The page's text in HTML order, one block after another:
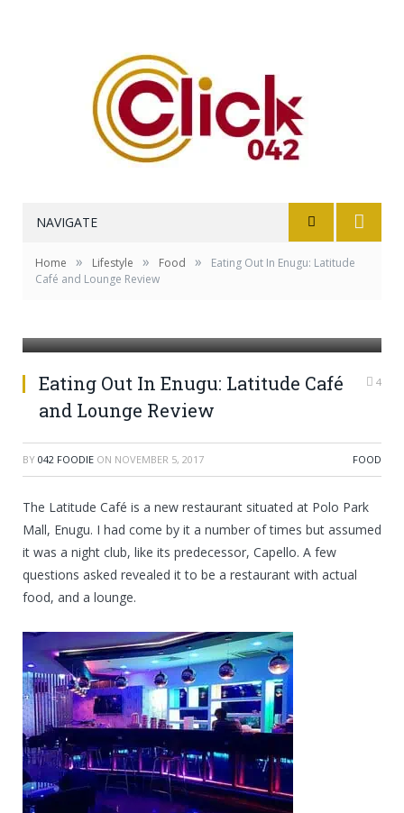
NAVIGATE
Home » Lifestyle » Food »
Eating Out In Enugu: Latitude
Café and Lounge Review
Eating Out In Enugu: Latitude Café
and Lounge Review
4
BY 042 FOODIE ON NOVEMBER 5, 2017 FOOD
The Latitude Café is a new restaurant situated at Polo Park
Mall, Enugu. I had come by it a number of times but assumed
it was a night club, like its predecessor, Capello. A few
questions asked revealed it to be a restaurant with actual
food, and a lounge.